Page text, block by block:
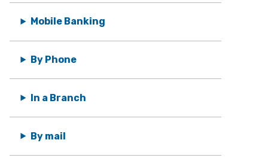
Mobile Banking
By Phone
In a Branch
By mail